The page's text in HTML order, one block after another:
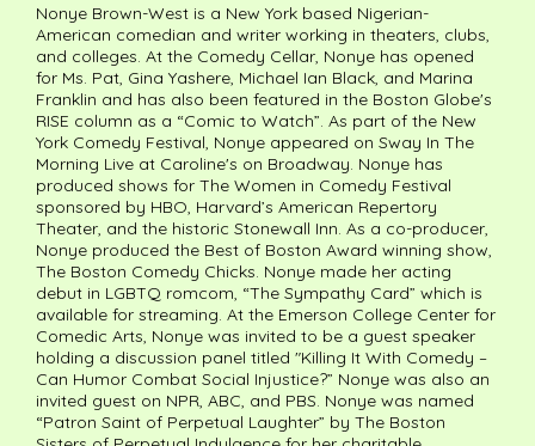
Nonye Brown-West is a New York based Nigerian-
American comedian and writer working in theaters, clubs,
and colleges. At the Comedy Cellar, Nonye has opened
for Ms. Pat, Gina Yashere, Michael Ian Black, and Marina
Franklin and has also been featured in the Boston Globe's
RISE column as a “Comic to Watch”. As part of the New
York Comedy Festival, Nonye appeared on Sway In The
Morning Live at Caroline's on Broadway. Nonye has
produced shows for The Women in Comedy Festival
sponsored by HBO, Harvard’s American Repertory
Theater, and the historic Stonewall Inn. As a co-producer,
Nonye produced the Best of Boston Award winning show,
The Boston Comedy Chicks. Nonye made her acting
debut in LGBTQ romcom, “The Sympathy Card” which is
available for streaming. At the Emerson College Center for
Comedic Arts, Nonye was invited to be a guest speaker
holding a discussion panel titled "Killing It With Comedy –
Can Humor Combat Social Injustice?” Nonye was also an
invited guest on NPR, ABC, and PBS. Nonye was named
“Patron Saint of Perpetual Laughter” by The Boston